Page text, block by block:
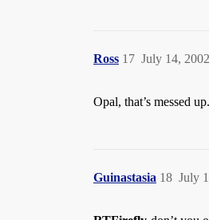
Ross July 14,
17
Opal, that’s messed
Guinastasia July
18